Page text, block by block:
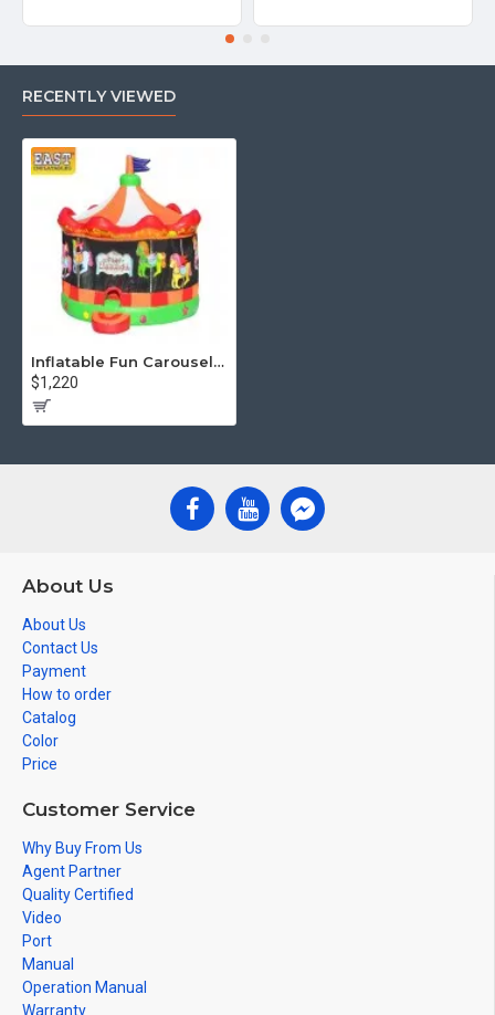
RECENTLY VIEWED
Inflatable Fun Carousel Bouncy House
$1,220
About Us
About Us
Contact Us
Payment
How to order
Catalog
Color
Price
Customer Service
Why Buy From Us
Agent Partner
Quality Certified
Video
Port
Manual
Operation Manual
Warranty